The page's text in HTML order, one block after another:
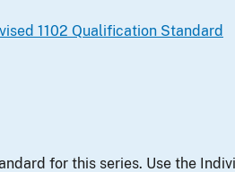
1102 Qualification Standard
for this series. Use the